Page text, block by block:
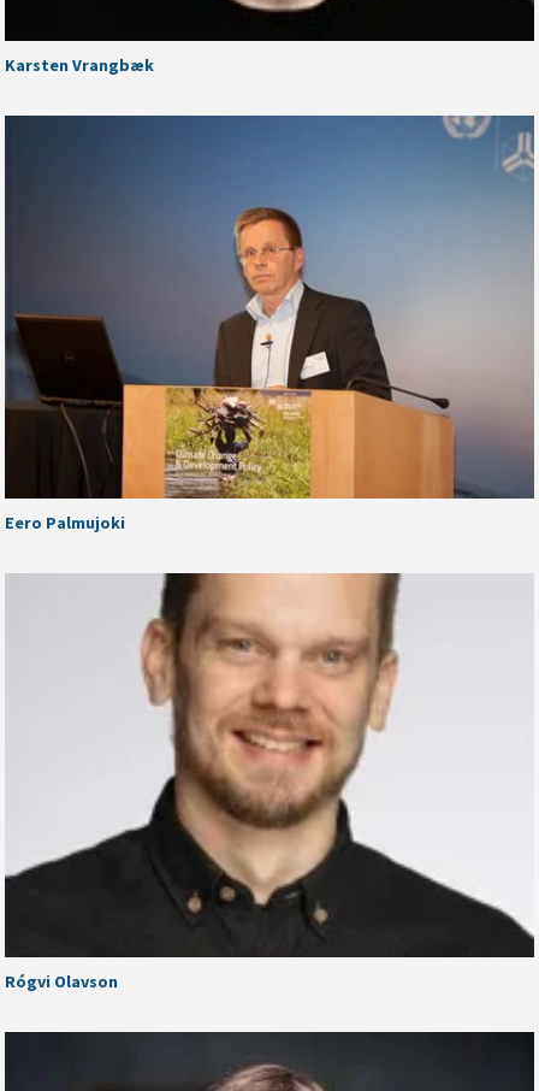
Karsten Vrangbæk
Eero Palmujoki
Rógvi Olavson